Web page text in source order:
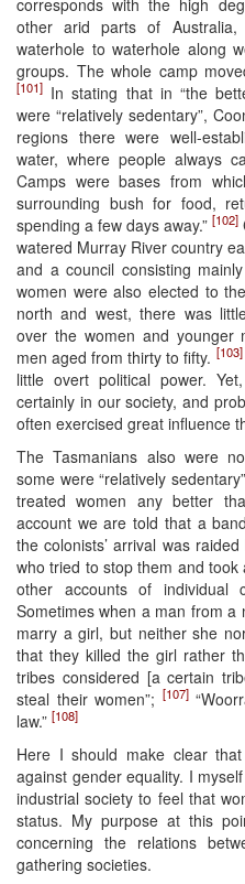
other arid parts of Australia,
waterhole to waterhole along
groups. The whole camp
[101] In stating that in “the
were “relatively sedentary”,
regions there were well-
water, where people always
Camps were bases from
surrounding bush for food,
spending a few days away.” [102]
watered Murray River country
and a council consisting
women were also elected to
north and west, there was
over the women and younger
men aged from thirty to fifty. [103]
little overt political power.
certainly in our society, and
often exercised great influence
The Tasmanians also were
some were “relatively
treated women any better
account we are told that a
the colonists’ arrival was
who tried to stop them and
other accounts of individual
Sometimes when a man from
marry a girl, but neither she
that they killed the girl rather
tribes considered [a certain
steal their women”; [107]
law.” [108]
Here I should make clear
against gender equality. I
industrial society to feel that
status. My purpose at this
concerning the relations
gathering societies.